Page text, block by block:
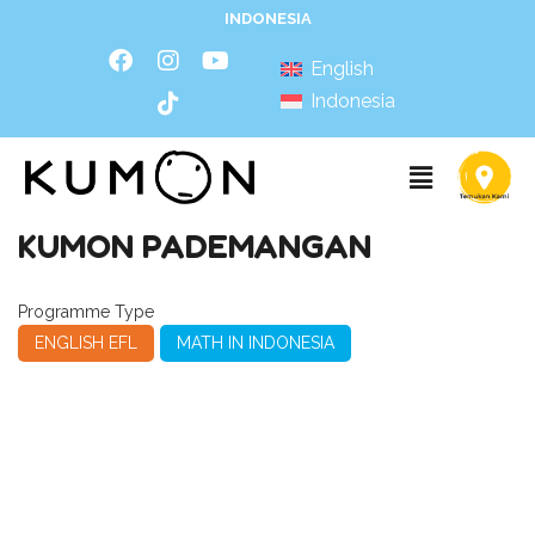
INDONESIA
English
Indonesia
KUMON PADEMANGAN
Programme Type
ENGLISH EFL
MATH IN INDONESIA